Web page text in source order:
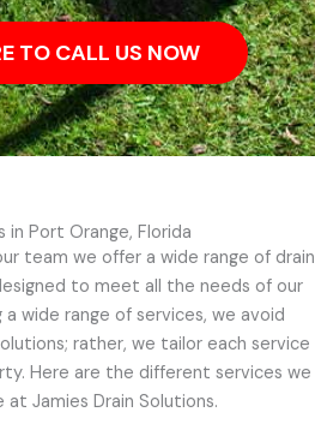
TO CALL US NOW
in Port Orange, Florida
team we offer a wide range of drain
to meet all the needs of our
wide range of services, we avoid
rather, we tailor each service
Here are the different services we
Jamies Drain Solutions.